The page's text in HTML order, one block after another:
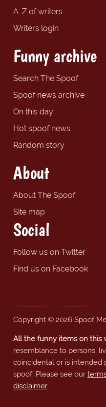
A-Z of writers
Writers login
Funny archive
Search The Spoof
Spoof news archive
On this day
Hot spoof news
Random story
About
About The Spoof
Site map
Social
Follow us on Twitter
Find us on Facebook
Copyright © 2026 Spoof
All the funny items on this
resemblance to persons,
coincidental or is intended
spoof. Please see our
disclaimer.